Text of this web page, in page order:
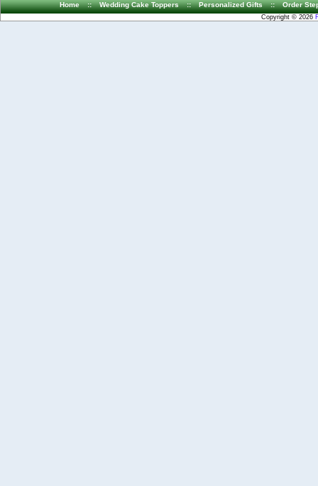
Home :: Wedding Cake Toppers :: Personalized Gifts :: Order
Copyright © 2026